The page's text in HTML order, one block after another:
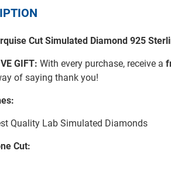
Cut Simulated Diamond 925
GIFT: With every purchase, receive a
of saying thank you!
Quality Lab Simulated Diamonds
Cut: